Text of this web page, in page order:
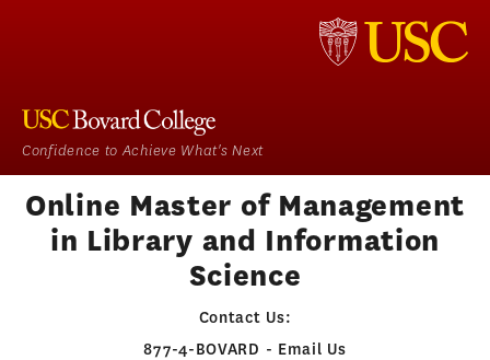
Confidence to Achieve What's Next
Online Master of Management
in Library and Information
Science
Contact Us:
877-4-BOVARD - Email Us